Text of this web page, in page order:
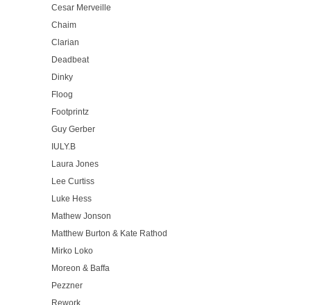
Cesar Merveille
Chaim
Clarian
Deadbeat
Dinky
Floog
Footprintz
Guy Gerber
IULY.B
Laura Jones
Lee Curtiss
Luke Hess
Mathew Jonson
Matthew Burton & Kate Rathod
Mirko Loko
Moreon & Baffa
Pezzner
Rework